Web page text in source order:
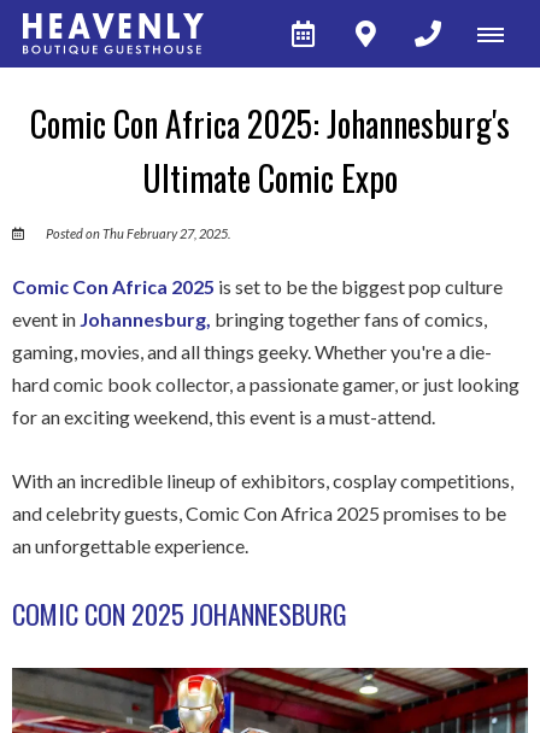
Comic Con Africa 2025: Johannesburg's
Ultimate Comic Expo
Posted on Thu February 27, 2025.
Comic Con Africa 2025 is set to be the biggest pop culture
event in Johannesburg, bringing together fans of comics,
gaming, movies, and all things geeky. Whether you're a die-
hard comic book collector, a passionate gamer, or just looking
for an exciting weekend, this event is a must-attend.
With an incredible lineup of exhibitors, cosplay competitions,
and celebrity guests, Comic Con Africa 2025 promises to be
an unforgettable experience.
COMIC CON 2025 JOHANNESBURG